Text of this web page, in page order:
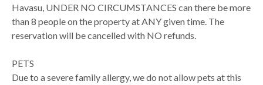
Havasu, UNDER NO CIRCUMSTANCES can there be more
than 8 people on the property at ANY given time. The
reservation will be cancelled with NO refunds.
PETS
Due to a severe family allergy, we do not allow pets at this